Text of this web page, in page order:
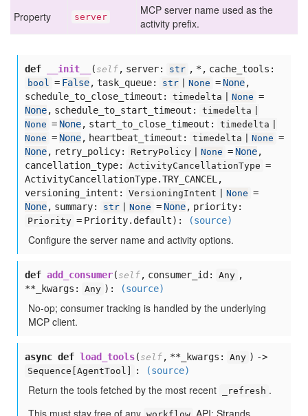
Property server
MCP server name used as the
activity prefix.
def __init__ ( self , server: str , *, cache_tools:
bool = False, task_queue: str None = None,
schedule_to_close_timeout:
timedelta | None =
None, schedule_to_start_timeout:
timedelta |
None = None, start_to_close_timeout:
timedelta |
None = None, heartbeat_timeout: timedelta | None =
None, retry_policy: RetryPolicy | None = None,
cancellation_type:
ActivityCancellationType =
ActivityCancellationType.TRY_CANCEL,
versioning_intent:
VersioningIntent | None =
None, summary: str None = None, priority:
Priority = Priority.default): (source)
Configure the server name and activity options.
def add_consumer( self , consumer_id: Any ,
**_kwargs:
Any ): (source)
No-op; consumer tracking is handled by the underlying
MCP client.
async def load_tools( self , **_kwargs: Any ) ->
Sequence[ AgentTool] : (source)
Return the tools fetched by the most recent _refresh .